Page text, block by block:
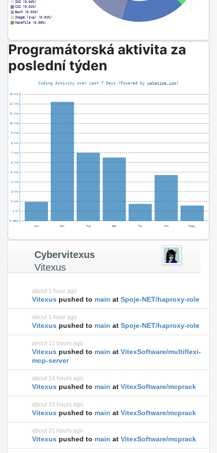
Programátorská aktivita za
poslední týden
Cybervitexus
Vitexus
about 1 hour ago
Vitexus pushed to main at Spoje-NET/haproxy-role
about 1 hour ago
Vitexus pushed to main at Spoje-NET/haproxy-role
about 12 hours ago
Vitexus pushed to main at VitexSoftware/multiflexi-
mcp-server
about 14 hours ago
Vitexus pushed to main at VitexSoftware/mcprack
about 15 hours ago
Vitexus pushed to main at VitexSoftware/mcprack
about 21 hours ago
Vitexus pushed to main at VitexSoftware/mcprack